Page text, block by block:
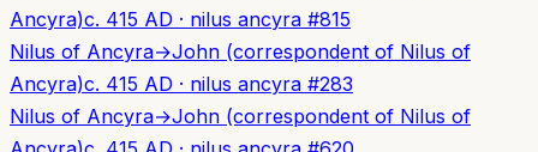
Ancyra)c. 415 AD · nilus ancyra #815
Nilus of Ancyra→John (correspondent of Nilus of
Ancyra)c. 415 AD · nilus ancyra #283
Nilus of Ancyra→John (correspondent of Nilus of